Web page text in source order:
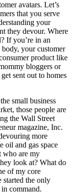
avatars. Let’s
that you serve
your
they devour. Where
If you’re in an
your customer
product like
bloggers or
sent out to homes
small business
those people are
the Wall Street
magazine, Inc.
more
oil and gas space
who are my
look at? What do
of my core
started the only
command.